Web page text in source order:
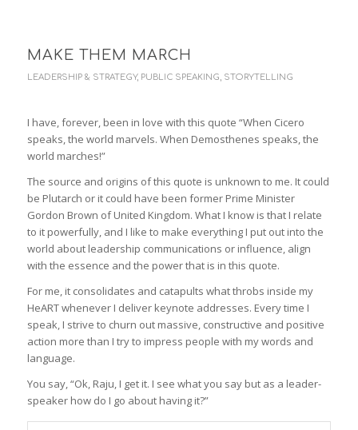
MAKE THEM MARCH
LEADERSHIP & STRATEGY, PUBLIC SPEAKING STORYTELLING
I have, forever, been in love with this quote “When Cicero
speaks, the world marvels. When Demosthenes speaks, the
world marches!”
The source and origins of this quote is unknown to me. It could
be Plutarch or it could have been former Prime Minister
Gordon Brown of United Kingdom. What I know is that I relate
to it powerfully, and I like to make everything I put out into the
world about leadership communications or influence, align
with the essence and the power that is in this quote.
For me, it consolidates and catapults what throbs inside my
HeART whenever I deliver keynote addresses. Every time I
speak, I strive to churn out massive, constructive and positive
action more than I try to impress people with my words and
language.
You say, “Ok, Raju, I get it. I see what you say but as a leader-
speaker how do I go about having it?”